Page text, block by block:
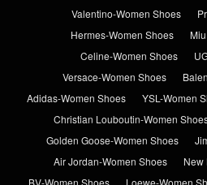
Valentino-Women Shoes
Hermes-Women Shoes
Celine-Women Shoes
Versace-Women Shoes
Adidas-Women Shoes
YSL-Women
Christian Louboutin-Women
Golden Goose-Women Shoes
Air Jordan-Women Shoes
New
BV-Women Shoes
Loewe-Women